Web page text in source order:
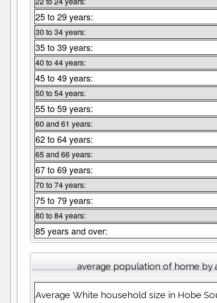
25 to 29 years:
30 to 34 years:
35 to 39 years:
40 to 44 years:
45 to 49 years:
50 to 54 years:
55 to 59 years:
60 and 61 years:
62 to 64 years:
65 and 66 years:
67 to 69 years:
70 to 74 years:
75 to 79 years:
80 to 84 years:
85 years and over:
average population of home by
Average White household size in Hobe